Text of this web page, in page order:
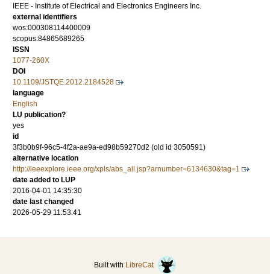
IEEE - Institute of Electrical and Electronics Engineers Inc.
external identifiers
wos:000308114400009
scopus:84865689265
ISSN
1077-260X
DOI
10.1109/JSTQE.2012.2184528
language
English
LU publication?
yes
id
3f3b0b9f-96c5-4f2a-ae9a-ed98b59270d2 (old id 3050591)
alternative location
http://ieeexplore.ieee.org/xpls/abs_all.jsp?arnumber=6134630&tag=1
date added to LUP
2016-04-01 14:35:30
date last changed
2026-05-29 11:53:41
Built with LibreCat